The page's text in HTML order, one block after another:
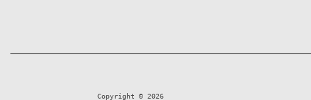
Copyright © 2026